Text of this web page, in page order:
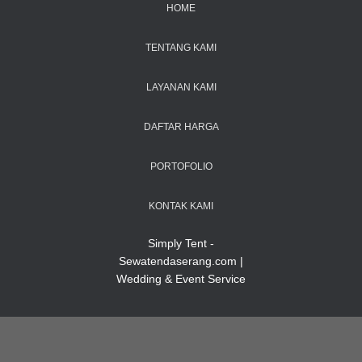
HOME
TENTANG KAMI
LAYANAN KAMI
DAFTAR HARGA
PORTOFOLIO
KONTAK KAMI
Simply Tent -
Sewatendaserang.com |
Wedding & Event Service